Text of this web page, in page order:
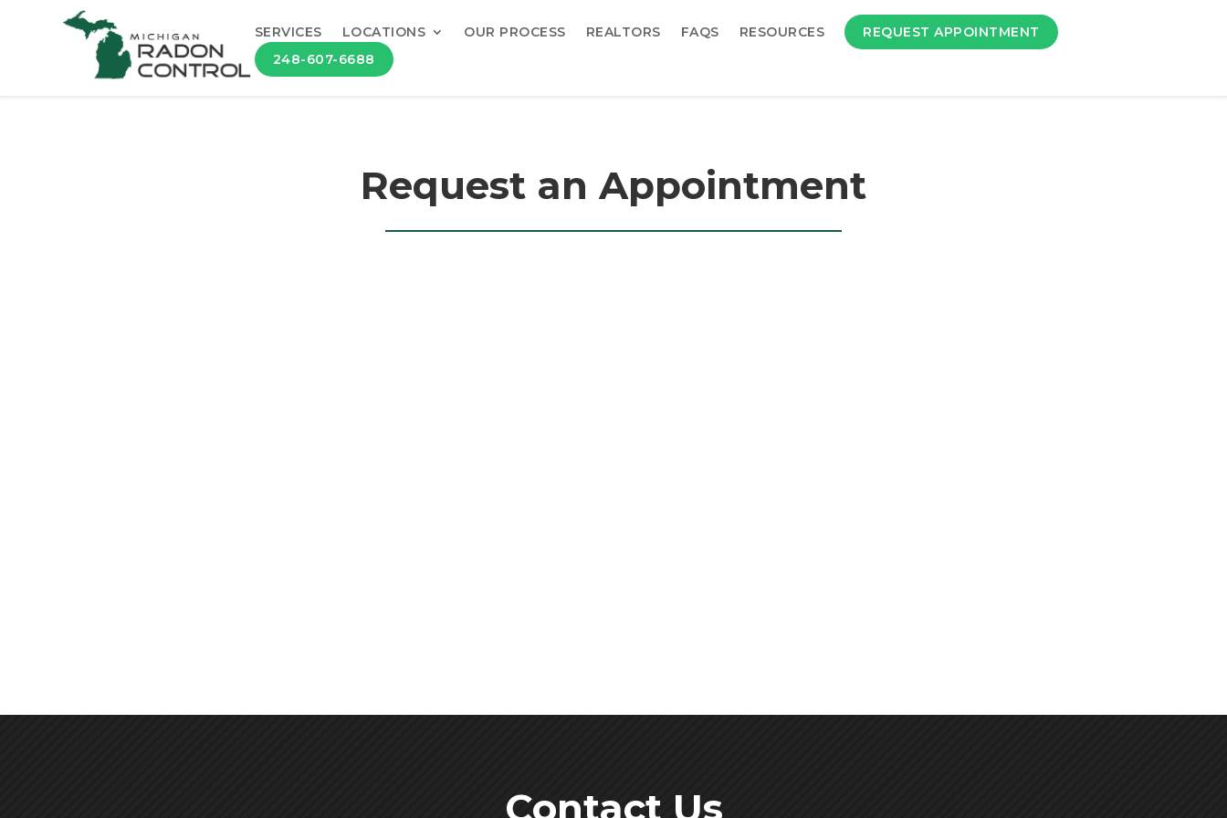
SERVICES LOCATIONS OUR PROCESS REALTORS FAQS RESOURCES
REQUEST APPOINTMENT
248-607-6688
Request an Appointment
Contact Us